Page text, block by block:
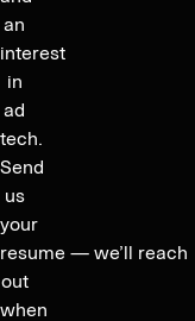
an
interest
in
ad
tech.
Send
us
your
resume — we’ll reach
out
when